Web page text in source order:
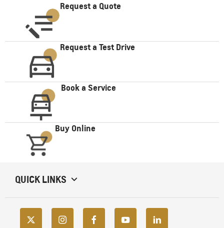
Request a Quote
Request a Test Drive
Book a Service
Buy Online
QUICK LINKS